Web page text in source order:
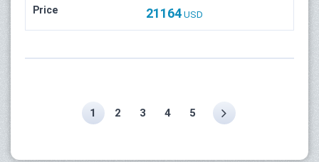
Price 21164 USD
1 2 3 4 5